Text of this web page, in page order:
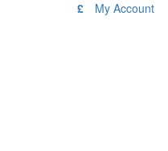
£ My Account